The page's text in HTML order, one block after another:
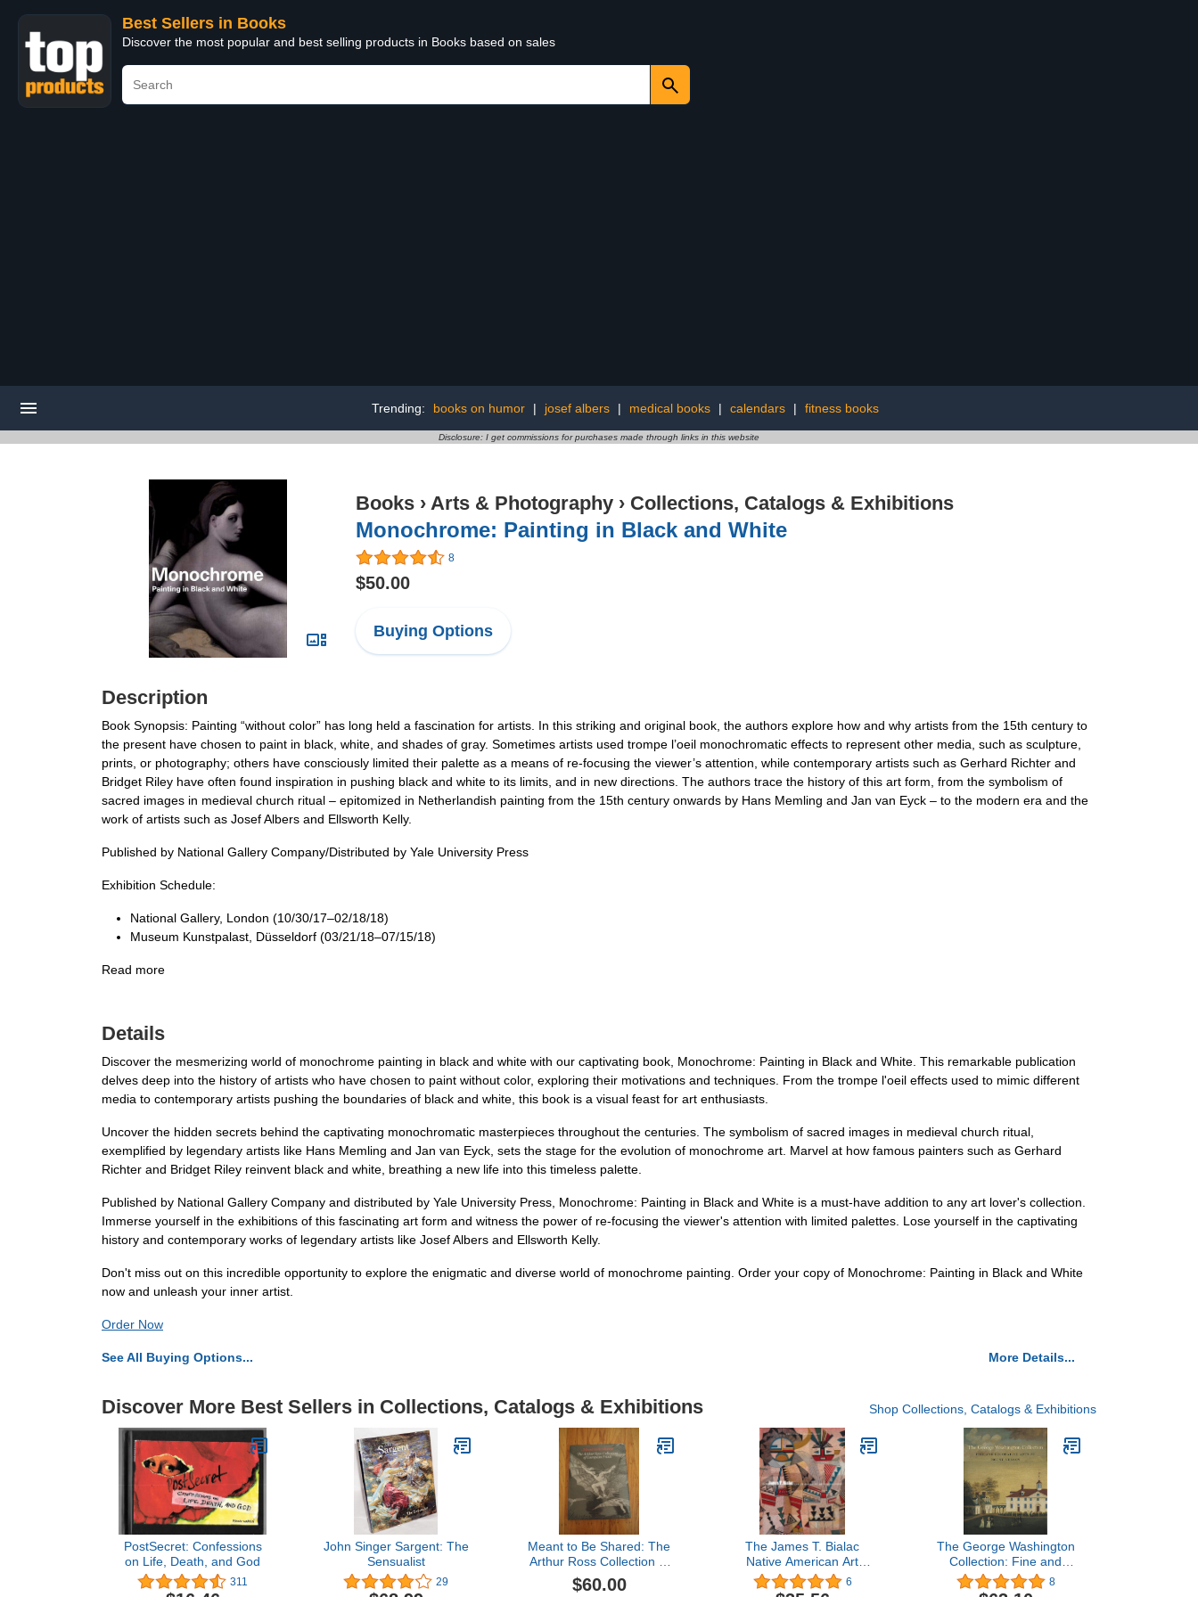
Best Sellers in Books
Discover the most popular and best selling products in Books based on sales
Trending: books on humor | josef albers | medical books | calendars | fitness books
Disclosure: I get commissions for purchases made through links in this website
Books › Arts & Photography › Collections, Catalogs & Exhibitions
Monochrome: Painting in Black and White
8
$50.00
Buying Options
Description
Book Synopsis: Painting “without color” has long held a fascination for artists. In this striking and original book, the authors explore how and why artists from the 15th century to
the present have chosen to paint in black, white, and shades of gray. Sometimes artists used trompe l’oeil monochromatic effects to represent other media, such as sculpture,
prints, or photography; others have consciously limited their palette as a means of re-focusing the viewer’s attention, while contemporary artists such as Gerhard Richter and
Bridget Riley have often found inspiration in pushing black and white to its limits, and in new directions. The authors trace the history of this art form, from the symbolism of
sacred images in medieval church ritual – epitomized in Netherlandish painting from the 15th century onwards by Hans Memling and Jan van Eyck – to the modern era and the
work of artists such as Josef Albers and Ellsworth Kelly.
Published by National Gallery Company/Distributed by Yale University Press
Exhibition Schedule:
National Gallery, London (10/30/17–02/18/18)
Museum Kunstpalast, Düsseldorf (03/21/18–07/15/18)
Read more
Details
Discover the mesmerizing world of monochrome painting in black and white with our captivating book, Monochrome: Painting in Black and White. This remarkable publication
delves deep into the history of artists who have chosen to paint without color, exploring their motivations and techniques. From the trompe l'oeil effects used to mimic different
media to contemporary artists pushing the boundaries of black and white, this book is a visual feast for art enthusiasts.
Uncover the hidden secrets behind the captivating monochromatic masterpieces throughout the centuries. The symbolism of sacred images in medieval church ritual,
exemplified by legendary artists like Hans Memling and Jan van Eyck, sets the stage for the evolution of monochrome art. Marvel at how famous painters such as Gerhard
Richter and Bridget Riley reinvent black and white, breathing a new life into this timeless palette.
Published by National Gallery Company and distributed by Yale University Press, Monochrome: Painting in Black and White is a must-have addition to any art lover's collection.
Immerse yourself in the exhibitions of this fascinating art form and witness the power of re-focusing the viewer's attention with limited palettes. Lose yourself in the captivating
history and contemporary works of legendary artists like Josef Albers and Ellsworth Kelly.
Don't miss out on this incredible opportunity to explore the enigmatic and diverse world of monochrome painting. Order your copy of Monochrome: Painting in Black and White
now and unleash your inner artist.
Order Now
See All Buying Options... More Details...
Discover More Best Sellers in Collections, Catalogs & Exhibitions Shop Collections, Catalogs & Exhibitions
PostSecret: Confessions
on Life, Death, and God
311
John Singer Sargent: The
Sensualist
29
Meant to Be Shared: The
Arthur Ross Collection of
European Prints
$60.00
The James T. Bialac
Native American Art
Collection: Selected
Works
6
The George Washington
Collection: Fine and
Decorative Arts at Mount
Vernon
8